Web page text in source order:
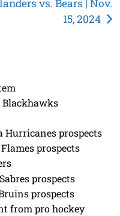
vs. Bears | Nov.
15, 2024
Blackhawks
Hurricanes prospects
prospects
prospects
prospects
from pro hockey